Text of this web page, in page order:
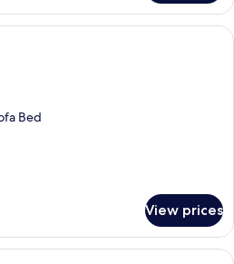
Desk, iron/ironing board (on
Bed
View prices
Desk, iron/ironing board (on